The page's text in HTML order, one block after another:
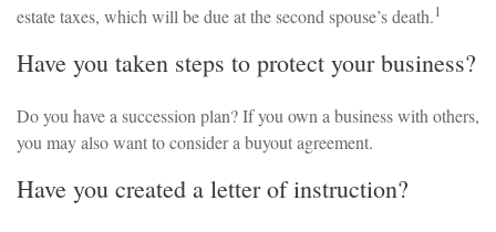
estate taxes, which will be due at the second spouse’s death.1
Have you taken steps to protect your business?
Do you have a succession plan? If you own a business with others,
you may also want to consider a buyout agreement.
Have you created a letter of instruction?